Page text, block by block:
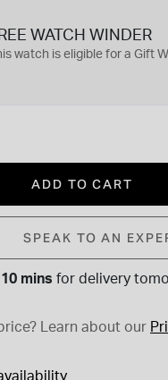
WATCH WINDER
watch is eligible for a Gift
ADD TO CART
SPEAK TO AN
mins for delivery
Learn about our